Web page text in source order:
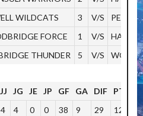
WILDCATS 3 V/S
FORCE 1 V/S
THUNDER 5 V/S
JJ JG JE JP GF GA DIF
PTOS
4 4 0 0 38 9 29
12